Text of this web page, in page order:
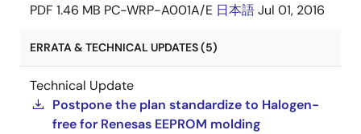
PDF 1.46 MB PC-WRP-A001A/E 日本語Jul 01, 2016
ERRATA & TECHNICAL UPDATES (5)
Technical Update
Postpone the plan standardize to Halogen-
free for Renesas EEPROM molding